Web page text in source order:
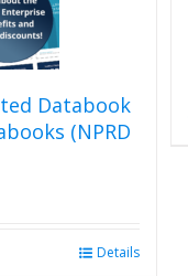
Databook
(NPRD
Details